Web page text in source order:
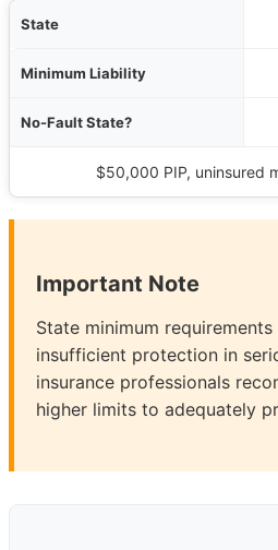
$50,000 PIP, uninsured
Important Note
State minimum
insufficient protection in
insurance professionals
higher limits to adequately